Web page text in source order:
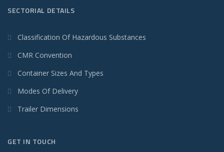
SECTORIAL DETAILS
Classification Of Hazardous Substances
CMR Convention
Container Sizes And Types
Modes Of Delivery
Trailer Dimensions
GET IN TOUCH